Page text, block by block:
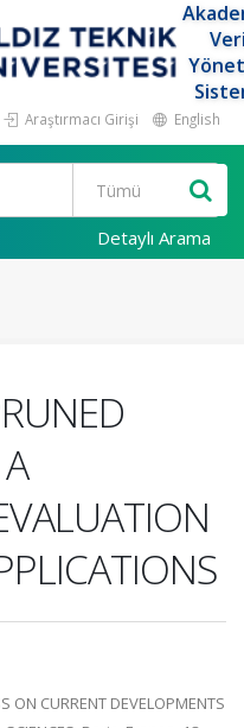
Araştırmacı Girişi English
Detaylı Arama
ON CURRENT DEVELOPMENTS